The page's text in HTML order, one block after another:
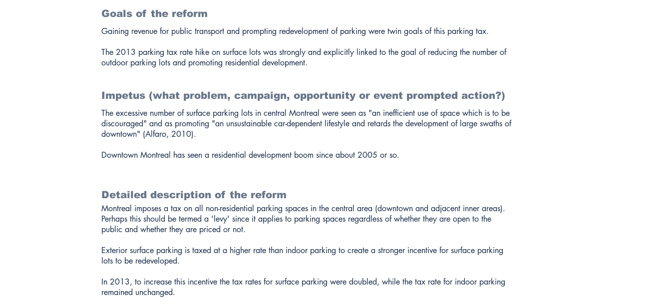
Goals of the reform
Gaining revenue for public transport and prompting redevelopment of parking were twin goals of this parking tax.
The 2013 parking tax rate hike on surface lots was strongly and explicitly linked to the goal of reducing the number of
outdoor parking lots and promoting residential development.
Impetus (what problem, campaign, opportunity or event prompted action?)
The excessive number of surface parking lots in central Montreal were seen as "an inefficient use of space which is to be
discouraged" and as promoting "an unsustainable car-dependent lifestyle and retards the development of large swaths of
downtown" (Alfaro, 2010).
Downtown Montreal has seen a residential development boom since about 2005 or so.
Detailed description of the reform
Montreal imposes a tax on all non-residential parking spaces in the central area (downtown and adjacent inner areas).
Perhaps this should be termed a 'levy' since it applies to parking spaces regardless of whether they are open to the
public and whether they are priced or not.
Exterior surface parking is taxed at a higher rate than indoor parking to create a stronger incentive for surface parking
lots to be redeveloped.
In 2013, to increase this incentive the tax rates for surface parking were doubled, while the tax rate for indoor parking
remained unchanged.